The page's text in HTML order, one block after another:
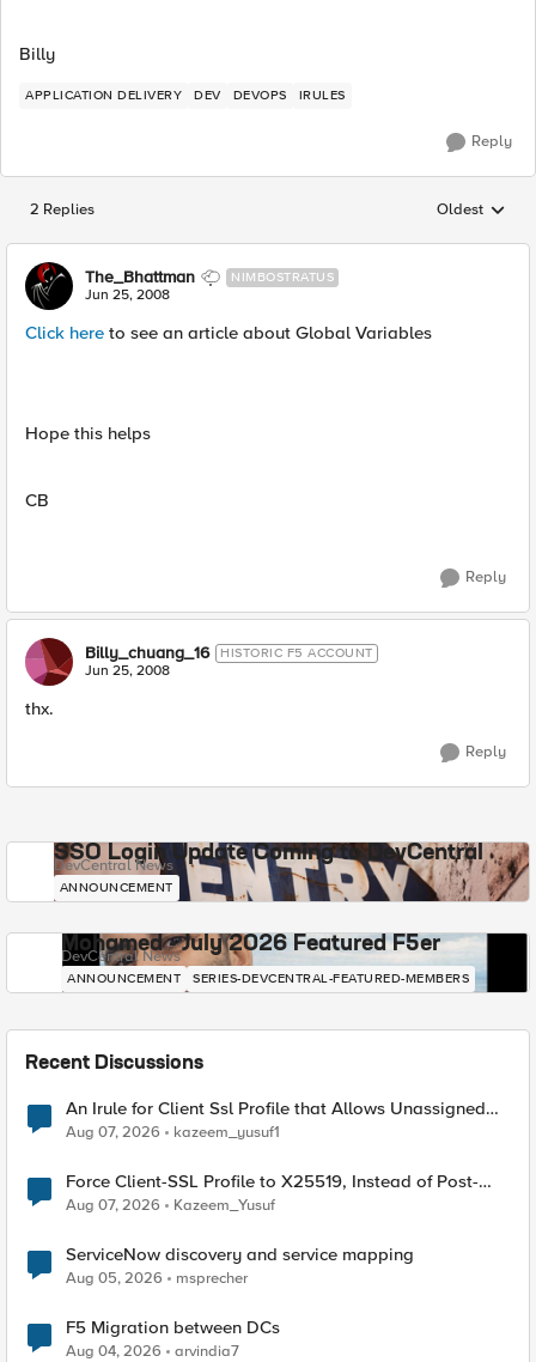
Billy
APPLICATION DELIVERY DEV DEVOPS IRULES
Reply
2 Replies Replies
Oldest
The_Bhattman NIMBOSTRATUS
Jun 25, 2008
Click here to see an article about Global Variables
Hope this helps
CB
Reply
Billy_chuang_16 HISTORIC F5 ACCOUNT
Jun 25, 2008
thx.
Reply
SSO Login Update Coming to DevCentral
DevCentral News
ANNOUNCEMENT
Mohamed - July 2026 Featured F5er
DevCentral News
ANNOUNCEMENT SERIES-DEVCENTRAL-FEATURED-MEMBERS
Recent Discussions
An Irule for Client Ssl Profile that Allows Unassigned
TLS Extension Values (17516)
Aug 07, 2026 kazeem_yusuf1
Force Client-SSL Profile to X25519, Instead of Post-
Quantum Cryptography
Aug 07, 2026 Kazeem_Yusuf
ServiceNow discovery and service mapping
Aug 05, 2026 msprecher
F5 Migration between DCs
Aug 04, 2026 arvindia7